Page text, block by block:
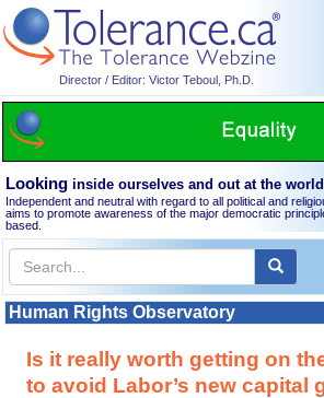
Director / Editor: Victor Teboul, Ph.D.
Looking inside ourselves and out at the world
Independent and neutral with regard to all political and
aims to promote awareness of the major democratic
based.
Human Rights Observatory
Is it really worth getting on
to avoid Labor’s new capital